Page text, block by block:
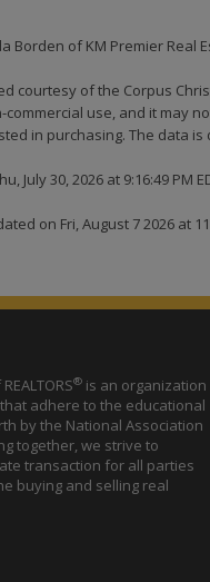
Borden of KM Premier Real
courtesy of the Corpus
use, and it may
in purchasing. The data
July 30, 2026 at 9:16:49 PM
on Fri, August 7 2026 at
® is an organization
adhere to the educational
by the National Association
together, we strive to
transaction for all parties
buying and selling real